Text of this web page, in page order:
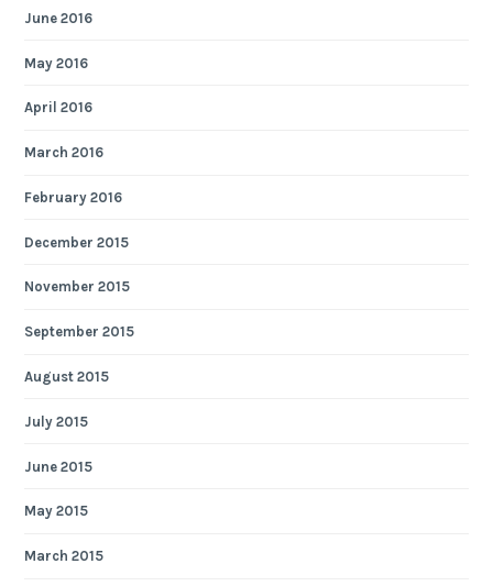
June 2016
May 2016
April 2016
March 2016
February 2016
December 2015
November 2015
September 2015
August 2015
July 2015
June 2015
May 2015
March 2015